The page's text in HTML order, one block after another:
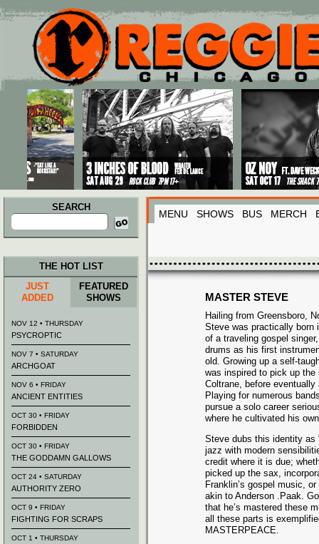
Main menu
Skip to primary content
Skip to secondary content
SEARCH
Search
for:
MENU SHOWS BUS MERCH
MASTER STEVE
Hailing from Greensboro,
Steve was practically born
of a traveling gospel
drums as his first
old. Growing up a self-
was inspired to pick up the
Coltrane, before
Playing for numerous
pursue a solo career
where he cultivated his
Steve dubs this identity as
jazz with modern
credit where it is due;
picked up the sax,
Franklin’s gospel music,
akin to Anderson .Paak.
that he’s mastered these
all these parts is
MASTERPEACE.
THE HOT LIST
JUST
ADDED
FEATURED
SHOWS
NOV 12 • THURSDAY
PSYCROPTIC
NOV 7 • SATURDAY
ARCHGOAT
NOV 6 • FRIDAY
ANCIENT ENTITIES
OCT 30 • FRIDAY
FORBIDDEN
OCT 30 • FRIDAY
THE GODDAMN GALLOWS
OCT 24 • SATURDAY
AUTHORITY ZERO
OCT 9 • FRIDAY
FIGHTING FOR SCRAPS
OCT 1 • THURSDAY